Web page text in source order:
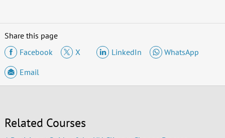
Share this page
Facebook
X LinkedIn
WhatsApp
Email
Related Courses